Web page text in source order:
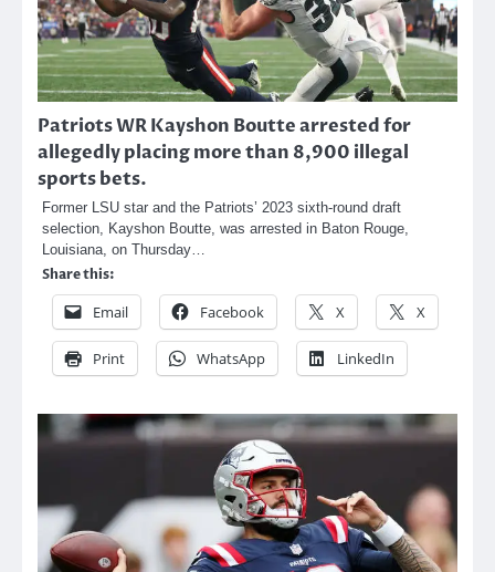
Patriots WR Kayshon Boutte arrested for
allegedly placing more than 8,900 illegal
sports bets.
Former LSU star and the Patriots’ 2023 sixth-round draft
selection, Kayshon Boutte, was arrested in Baton Rouge,
Louisiana, on Thursday…
Share this:
Email Facebook X X
Print WhatsApp LinkedIn